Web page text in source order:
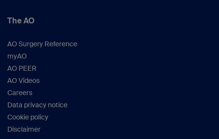
The AO
AO Surgery Reference
myAO
AO PEER
AO Videos
Careers
Data privacy notice
Cookie policy
Disclaimer